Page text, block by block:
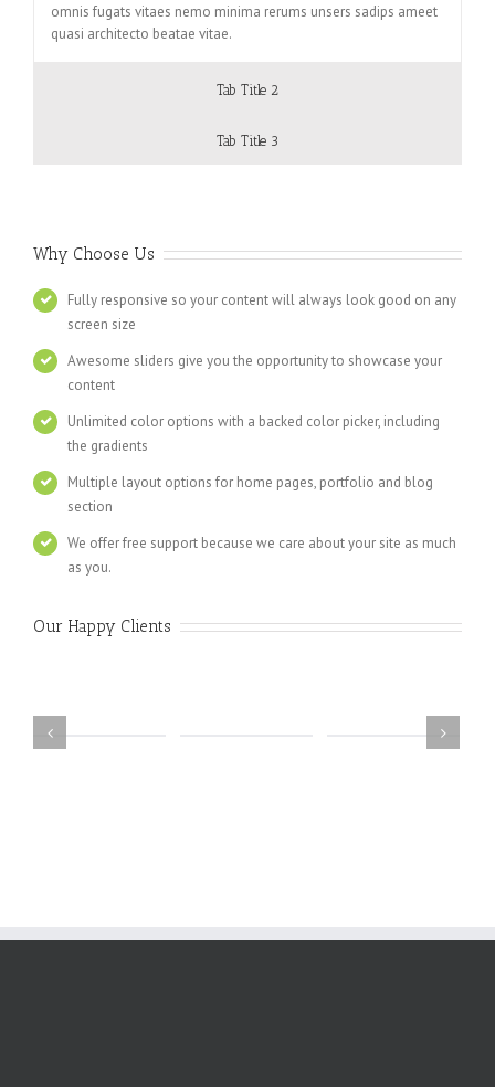
omnis fugats vitaes nemo minima rerums unsers sadips ameet
quasi architecto beatae vitae.
Tab Title 2
Tab Title 3
Why Choose Us
Fully responsive so your content will always look good on any
screen size
Awesome sliders give you the opportunity to showcase your
content
Unlimited color options with a backed color picker, including
the gradients
Multiple layout options for home pages, portfolio and blog
section
We offer free support because we care about your site as much
as you.
Our Happy Clients